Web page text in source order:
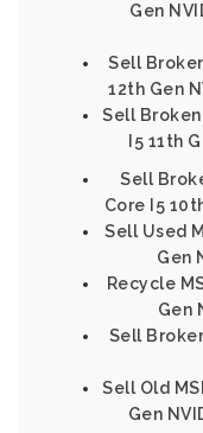
Gen
Sell
12th Gen
Sell
I5 11th
Sell
Core I5
Sell Used
Gen
Recycle
Gen
Sell
Sell Old
Gen